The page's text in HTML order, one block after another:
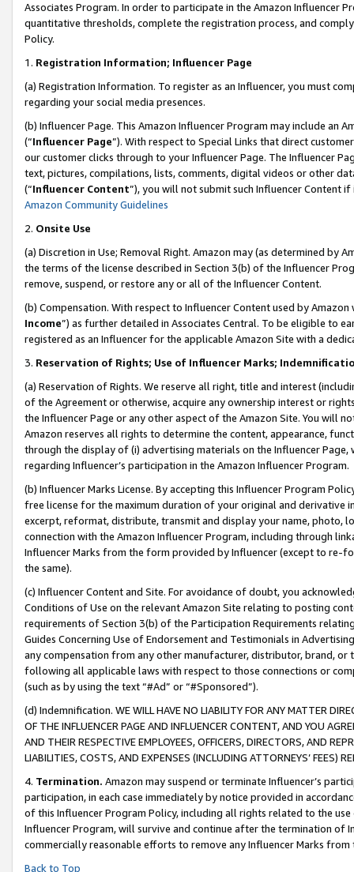
Associates Program. In order to participate in the Amazon Influencer
quantitative thresholds, complete the registration process, and
Policy.
1. Registration Information; Influencer Page
(a) Registration Information. To register as an Influencer, you must
regarding your social media presences.
(b) Influencer Page. This Amazon Influencer Program may include an
(“Influencer Page”). With respect to Special Links that direct
our customer clicks through to your Influencer Page. The Influencer
text, pictures, compilations, lists, comments, digital videos or other
(“Influencer Content”), you will not submit such Influencer Content
Amazon Community Guidelines
2. Onsite Use
(a) Discretion in Use; Removal Right. Amazon may (as determined by
the terms of the license described in Section 3(b) of the Influencer
remove, suspend, or restore any or all of the Influencer Content.
(b) Compensation. With respect to Influencer Content used by
Income”) as further detailed in Associates Central. To be eligible to
registered as an Influencer for the applicable Amazon Site with a
3. Reservation of Rights; Use of Influencer Marks;
(a) Reservation of Rights. We reserve all right, title and interest
of the Agreement or otherwise, acquire any ownership interest or
the Influencer Page or any other aspect of the Amazon Site. You will
Amazon reserves all rights to determine the content, appearance,
through the display of (i) advertising materials on the Influencer
regarding Influencer’s participation in the Amazon Influencer Program.
(b) Influencer Marks License. By accepting this Influencer Program
free license for the maximum duration of your original and derivative
excerpt, reformat, distribute, transmit and display your name, photo,
connection with the Amazon Influencer Program, including through
Influencer Marks from the form provided by Influencer (except to re-
the same).
(c) Influencer Content and Site. For avoidance of doubt, you
Conditions of Use on the relevant Amazon Site relating to posting
requirements of Section 3(b) of the Participation Requirements
Guides Concerning Use of Endorsement and Testimonials in
any compensation from any other manufacturer, distributor, brand,
following all applicable laws with respect to those connections or
(such as by using the text “#Ad” or “#Sponsored”).
(d) Indemnification. WE WILL HAVE NO LIABILITY FOR ANY MATTER
OF THE INFLUENCER PAGE AND INFLUENCER CONTENT, AND YOU
AND THEIR RESPECTIVE EMPLOYEES, OFFICERS, DIRECTORS, AND
LIABILITIES, COSTS, AND EXPENSES (INCLUDING ATTORNEYS’ FEES)
4. Termination. Amazon may suspend or terminate Influencer’s
participation, in each case immediately by notice provided in
of this Influencer Program Policy, including all rights related to the
Influencer Program, will survive and continue after the termination of
commercially reasonable efforts to remove any Influencer Marks
Back to Top